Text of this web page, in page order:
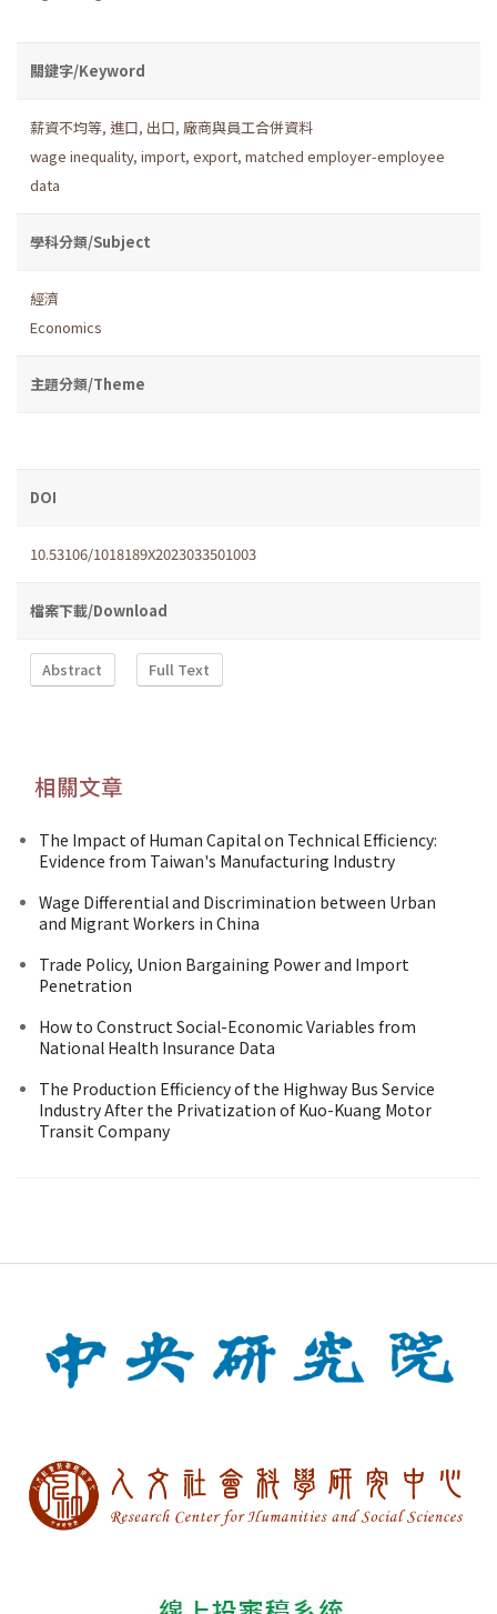
關鍵字/Keyword
薪資不均等, 進口, 出口, 廠商與員工合併資料
wage inequality, import, export, matched employer-employee
data
學科分類/Subject
經濟
Economics
主題分類/Theme
DOI
10.53106/1018189X2023033501003
檔案下載/Download
Abstract Full Text
相關文章
The Impact of Human Capital on Technical Efficiency:
Evidence from Taiwan's Manufacturing Industry
Wage Differential and Discrimination between Urban
and Migrant Workers in China
Trade Policy, Union Bargaining Power and Import
Penetration
How to Construct Social-Economic Variables from
National Health Insurance Data
The Production Efficiency of the Highway Bus Service
Industry After the Privatization of Kuo-Kuang Motor
Transit Company